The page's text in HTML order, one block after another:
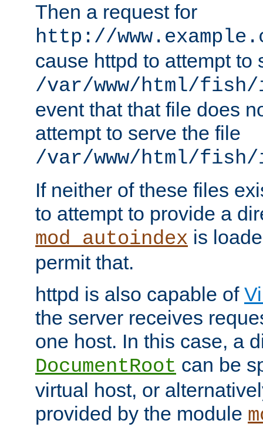
Then a request for
http://
cause httpd to attempt to
/var/www/html/
event that that file does
attempt to serve the file
/var/www/html/fish/
If neither of these files
to attempt to provide a
mod_autoindex is
permit that.
httpd is also capable of
the server receives
one host. In this case, a
DocumentRoot can be
virtual host, or
provided by the module